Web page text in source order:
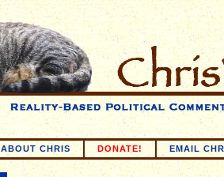
ABOUT CHRIS DONATE! EMAIL